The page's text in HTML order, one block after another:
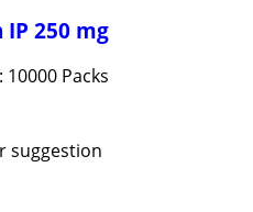
250 mg
Packs
suggestion